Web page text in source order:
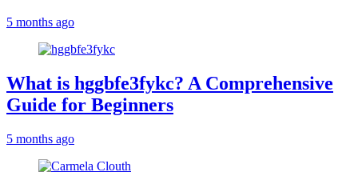
5 months ago
What is hggbfe3fykc? A Comprehensive
Guide for Beginners
5 months ago